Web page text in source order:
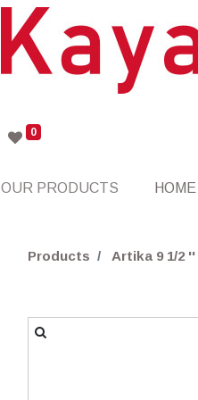
0
OUR PRODUCTS HOME
Products Artika 9 1/2